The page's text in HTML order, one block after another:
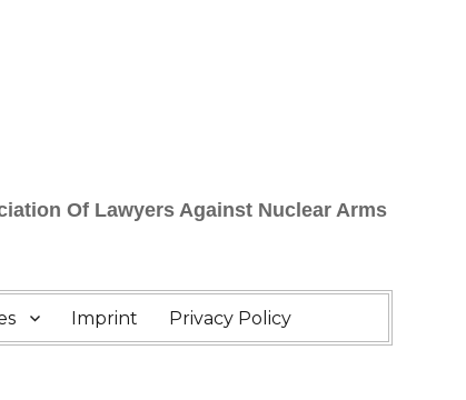
Of Lawyers Against Nuclear Arms
Imprint Privacy Policy